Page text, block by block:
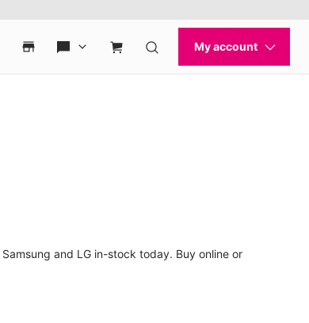
and LG in-stock today. Buy online or